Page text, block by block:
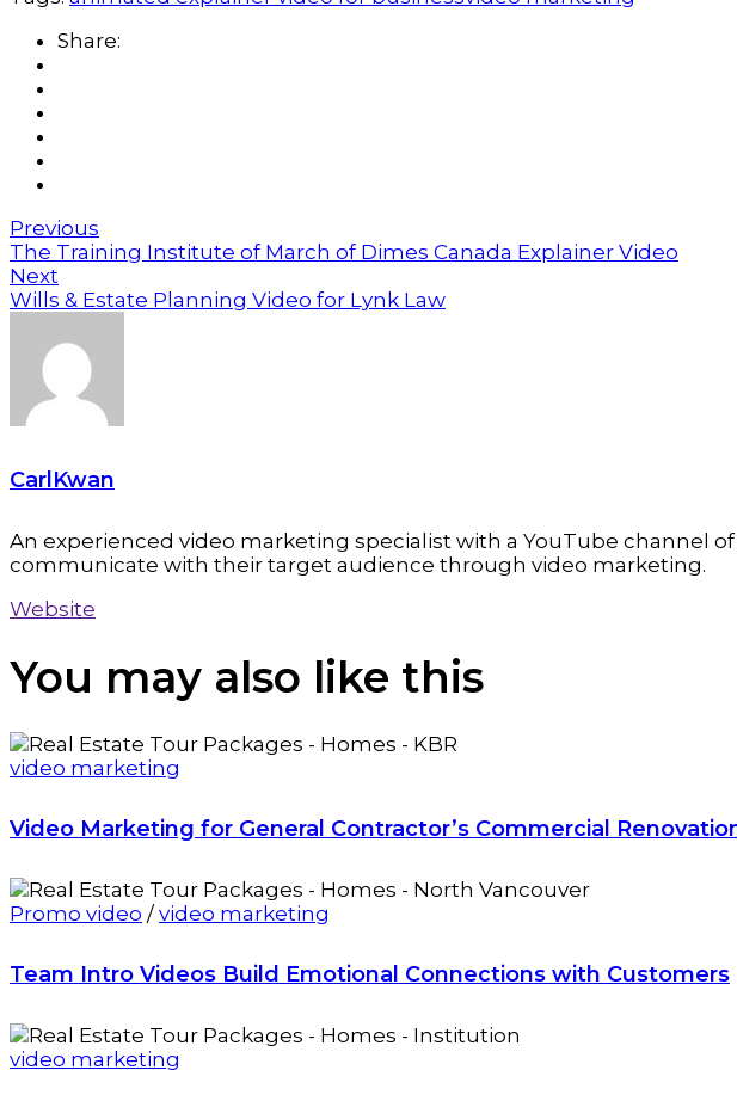
Share:
Previous
The Training Institute of March of Dimes Canada Explainer Video
Next
Wills & Estate Planning Video for Lynk Law
CarlKwan
An experienced video marketing specialist with a YouTube channel
communicate with their target audience through video marketing.
Website
You may also like this
video marketing
Video Marketing for General Contractor’s Commercial
Promo video /video marketing
Team Intro Videos Build Emotional Connections with Customers
video marketing